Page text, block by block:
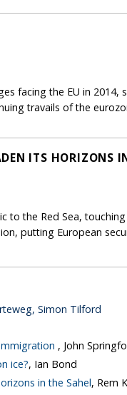
facing the EU in 2014,
travails of the
ITS HORIZONS
to the Red Sea,
putting European
Simon Tilford
, John
ice?, Ian Bond
in the Sahel, Rem